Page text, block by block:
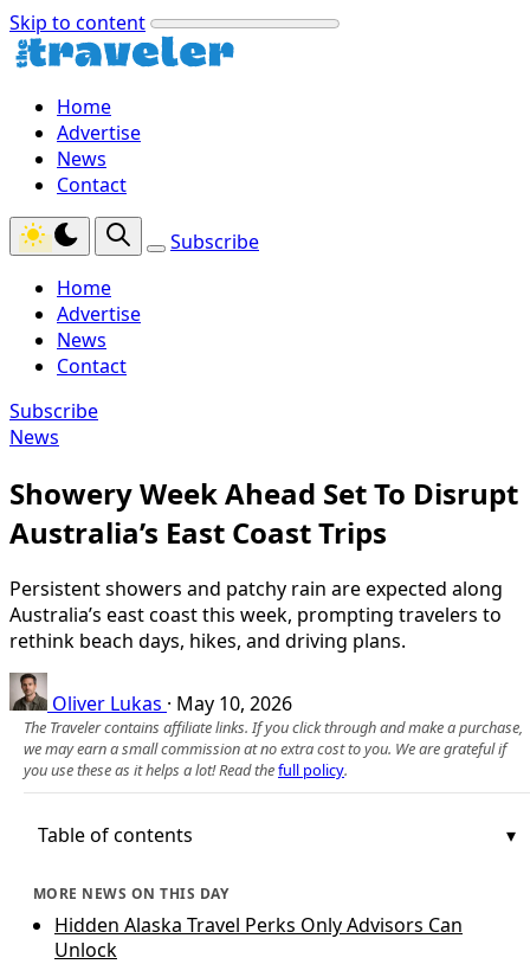
Skip to content
Home
Advertise
News
Contact
Subscribe
Home
Advertise
News
Contact
Subscribe
News
Showery Week Ahead Set To Disrupt
Australia’s East Coast Trips
Persistent showers and patchy rain are expected along
Australia’s east coast this week, prompting travelers to
rethink beach days, hikes, and driving plans.
Oliver Lukas · May 10, 2026
The Traveler contains affiliate links. If you click through and make a purchase,
we may earn a small commission at no extra cost to you. We are grateful if
you use these as it helps a lot! Read thefull policy.
Table of contents
MORE NEWS ON THIS DAY
Hidden Alaska Travel Perks Only Advisors Can
Unlock